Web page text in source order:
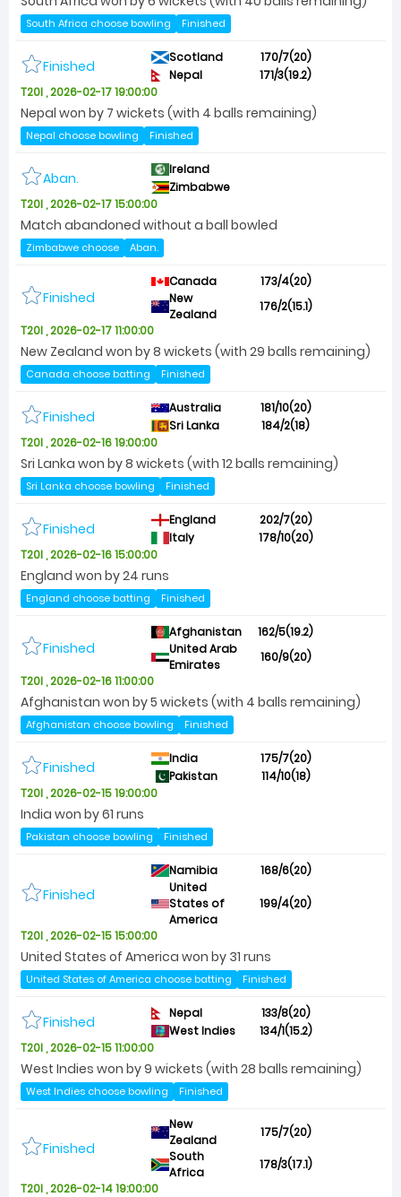
South Africa choose bowling Finished
Finished Scotland
170/7(20)
Nepal
171/3(19.2)
T20I , 2026-02-17 19:00:00
Nepal won by 7 wickets (with 4 balls remaining)
Nepal choose bowling Finished
Aban.
Ireland
Zimbabwe
T20I , 2026-02-17 15:00:00
Match abandoned without a ball bowled
Zimbabwe choose Aban.
Finished
Canada
173/4(20)
New
Zealand
176/2(15.1)
T20I , 2026-02-17 11:00:00
New Zealand won by 8 wickets (with 29 balls remaining)
Canada choose batting Finished
Finished Australia
181/10(20)
Sri Lanka
184/2(18)
T20I , 2026-02-16 19:00:00
Sri Lanka won by 8 wickets (with 12 balls remaining)
Sri Lanka choose bowling Finished
Finished England
202/7(20)
Italy
178/10(20)
T20I , 2026-02-16 15:00:00
England won by 24 runs
England choose batting Finished
Finished
Afghanistan
162/5(19.2)
United Arab
Emirates
160/9(20)
T20I , 2026-02-16 11:00:00
Afghanistan won by 5 wickets (with 4 balls remaining)
Afghanistan choose bowling Finished
Finished India
175/7(20)
Pakistan
114/10(18)
T20I , 2026-02-15 19:00:00
India won by 61 runs
Pakistan choose bowling Finished
Finished
Namibia
168/6(20)
United
States of
America
199/4(20)
T20I , 2026-02-15 15:00:00
United States of America won by 31 runs
United States of America choose batting Finished
Finished Nepal
133/8(20)
West Indies
134/1(15.2)
T20I , 2026-02-15 11:00:00
West Indies won by 9 wickets (with 28 balls remaining)
West Indies choose bowling Finished
Finished
New
Zealand
175/7(20)
South
Africa
178/3(17.1)
T20I , 2026-02-14 19:00:00